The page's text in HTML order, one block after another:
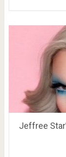
Jeffree